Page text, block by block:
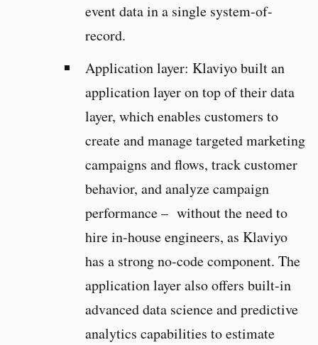
event data in a single system-of-
record.
Application layer: Klaviyo built an
application layer on top of their data
layer, which enables customers to
create and manage targeted marketing
campaigns and flows, track customer
behavior, and analyze campaign
performance – without the need to
hire in-house engineers, as Klaviyo
has a strong no-code component. The
application layer also offers built-in
advanced data science and predictive
analytics capabilities to estimate